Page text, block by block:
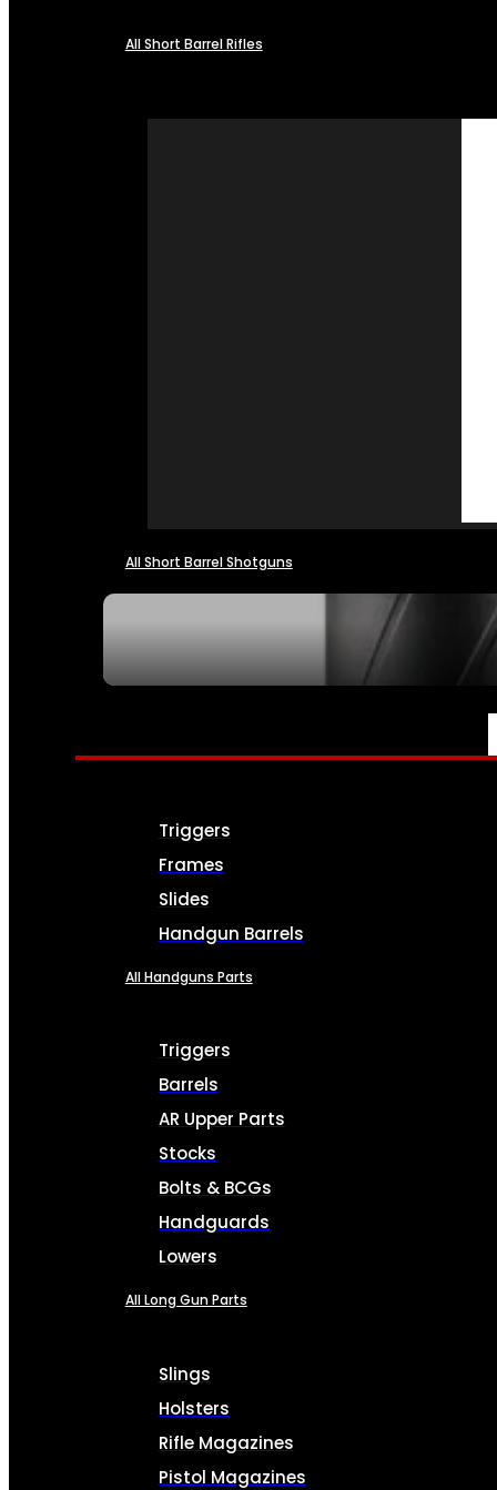
All Short Barrel Rifles
All Short Barrel Shotguns
PARTS & ACCESSORIES
Triggers
Frames
Slides
Handgun Barrels
All Handguns Parts
Triggers
Barrels
AR Upper Parts
Stocks
Bolts & BCGs
Handguards
Lowers
All Long Gun Parts
Slings
Holsters
Rifle Magazines
Pistol Magazines